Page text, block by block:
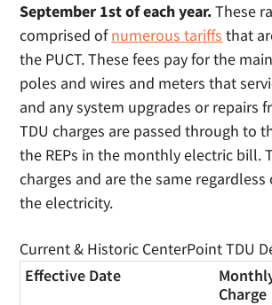
September 1st of each year.These
comprised ofnumerous tariffs that
the PUCT. These fees pay for the
poles and wires and meters that
and any system upgrades or repairs
TDU charges are passed through to
the REPs in the monthly electric bill.
charges and are the same
the electricity.
Current & Historic CenterPoint TDU
Effective Date
Charge